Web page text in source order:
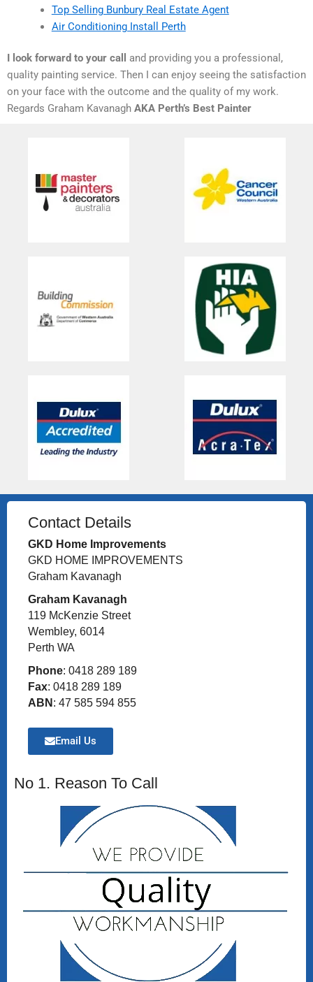
Top Selling Bunbury Real Estate Agent
Air Conditioning Install Perth
I look forward to your call
and providing you a professional,
quality painting service. Then I can enjoy seeing the satisfaction
on your face with the outcome and the quality of my work.
Regards Graham Kavanagh AKA Perth’s Best Painter
Contact Details
GKD Home Improvements
GKD HOME IMPROVEMENTS
Graham Kavanagh
Graham Kavanagh
119 McKenzie Street
Wembley, 6014
Perth WA
Phone: 0418 289 189
Fax: 0418 289 189
ABN : 47 585 594 855
Email Us
No 1. Reason To Call